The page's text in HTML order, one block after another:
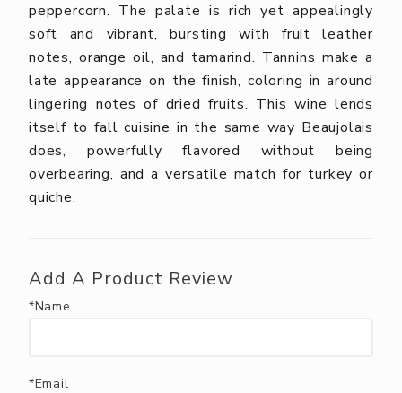
peppercorn. The palate is rich yet appealingly
soft and vibrant, bursting with fruit leather
notes, orange oil, and tamarind. Tannins make a
late appearance on the finish, coloring in around
lingering notes of dried fruits. This wine lends
itself to fall cuisine in the same way Beaujolais
does, powerfully flavored without being
overbearing, and a versatile match for turkey or
quiche.
Add A Product Review
*Name
*Email